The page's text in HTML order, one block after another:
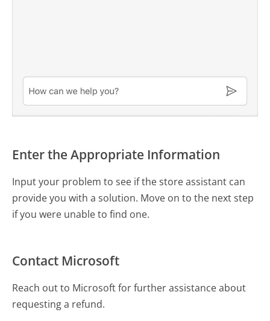
Enter the Appropriate Information
Input your problem to see if the store assistant can
provide you with a solution. Move on to the next step
if you were unable to find one.
Contact Microsoft
Reach out to Microsoft for further assistance about
requesting a refund.